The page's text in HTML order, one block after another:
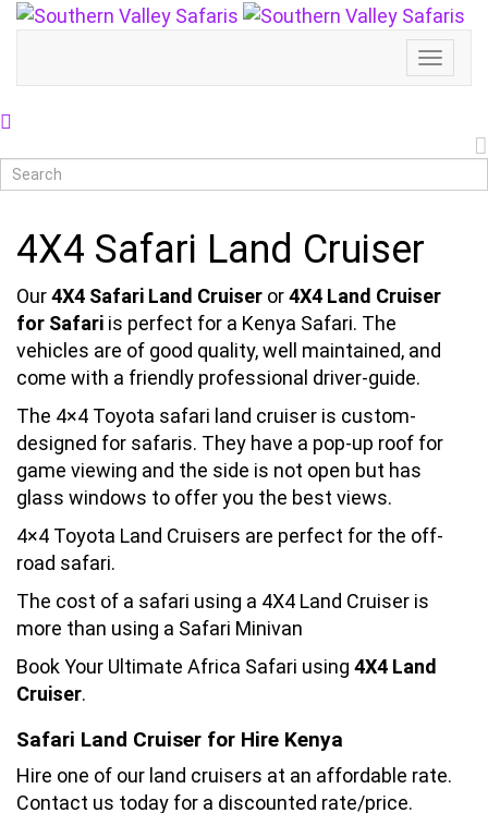
Toggle
4X4 Safari Land Cruiser
Our4X4 Safari Land Cruiser or4X4 Land Cruiser
for Safari is perfect for a Kenya Safari. The
vehicles are of good quality, well maintained, and
come with a friendly professional driver-guide.
The 4×4 Toyota safari land cruiser is custom-
designed for safaris. They have a pop-up roof for
game viewing and the side is not open but has
glass windows to offer you the best views.
4×4 Toyota Land Cruisers are perfect for the off-
road safari.
The cost of a safari using a 4X4 Land Cruiser is
more than using a Safari Minivan
Book Your Ultimate Africa Safari using 4X4 Land
Cruiser.
Safari Land Cruiser for Hire Kenya
Hire one of our land cruisers at an affordable rate.
Contact us today for a discounted rate/price.